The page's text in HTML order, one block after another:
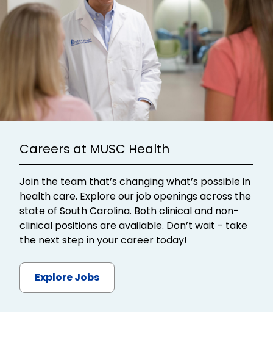
Careers at MUSC Health
Join the team that’s changing what’s possible in
health care. Explore our job openings across the
state of South Carolina. Both clinical and non-
clinical positions are available. Don’t wait - take
the next step in your career today!
Explore Jobs